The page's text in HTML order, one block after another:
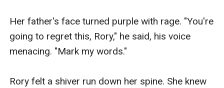
Her father's face turned purple with rage. "You're
going to regret this, Rory," he said, his voice
menacing. "Mark my words."
Rory felt a shiver run down her spine. She knew